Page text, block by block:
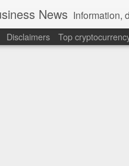
News Information, development, tutorials,
Disclaimers Top